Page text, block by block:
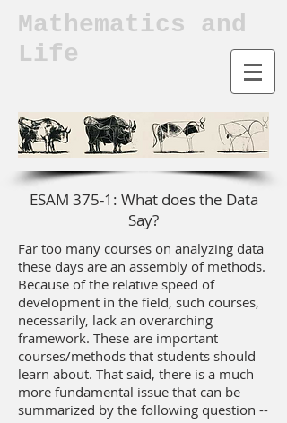
Mathematics and
Life
ESAM 375-1: What does the Data
Say?
Far too many courses on analyzing data
these days are an assembly of methods.
Because of the relative speed of
development in the field, such courses,
necessarily, lack an overarching
framework. These are important
courses/methods that students should
learn about. That said, there is a much
more fundamental issue that can be
summarized by the following question --